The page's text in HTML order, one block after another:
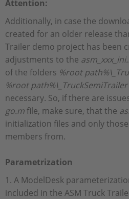
Attention:
Additionally, in case the
created for an older release
Trailer demo project has been
adjustments to the
of the folders %root
%root
necessary. So, if there are
go.mfile, make sure, that the
initialization files and only
members from.
Parametrization
1. A ModelDesk
included in the ASM Truck